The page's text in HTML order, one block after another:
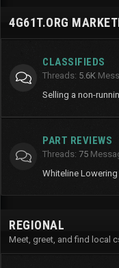
4G61T.ORG
CLASSIFIEDS
Threads 5.6K
Selling a non-
PART REVIEWS
Threads 75
Whiteline
REGIONAL
Meet, greet, and find local